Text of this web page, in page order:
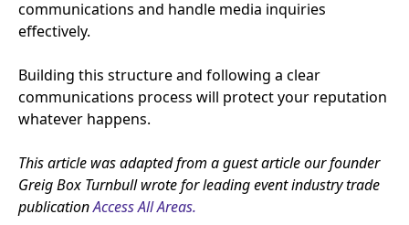
communications and handle media inquiries
effectively.
Building this structure and following a clear
communications process will protect your reputation
whatever happens.
This article was adapted from a guest article our founder
Greig Box Turnbull wrote for leading event industry trade
publicationAccess All Areas.